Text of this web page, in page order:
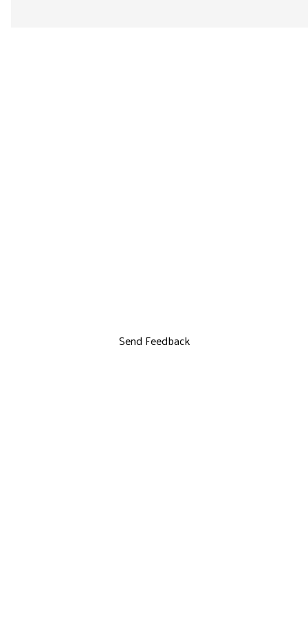
Send Feedback